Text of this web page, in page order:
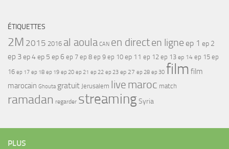
ÉTIQUETTES
2M 2015 2016 al aoula CAN en directen ligne ep 1 ep 2
ep 3ep 4ep 5 ep 6 ep 7 ep 8 ep 9 ep 10 ep 11 ep 12 ep 13 ep 14 ep 15 ep
16 ep 17 ep 18 ep 19 ep 20 ep 21 ep 22 ep 23 ep 27 ep 28 ep 30 film film
marocain Ghouta gratuit Jerusalem live maroc match
ramadan regarder streamingSyria
PLUS